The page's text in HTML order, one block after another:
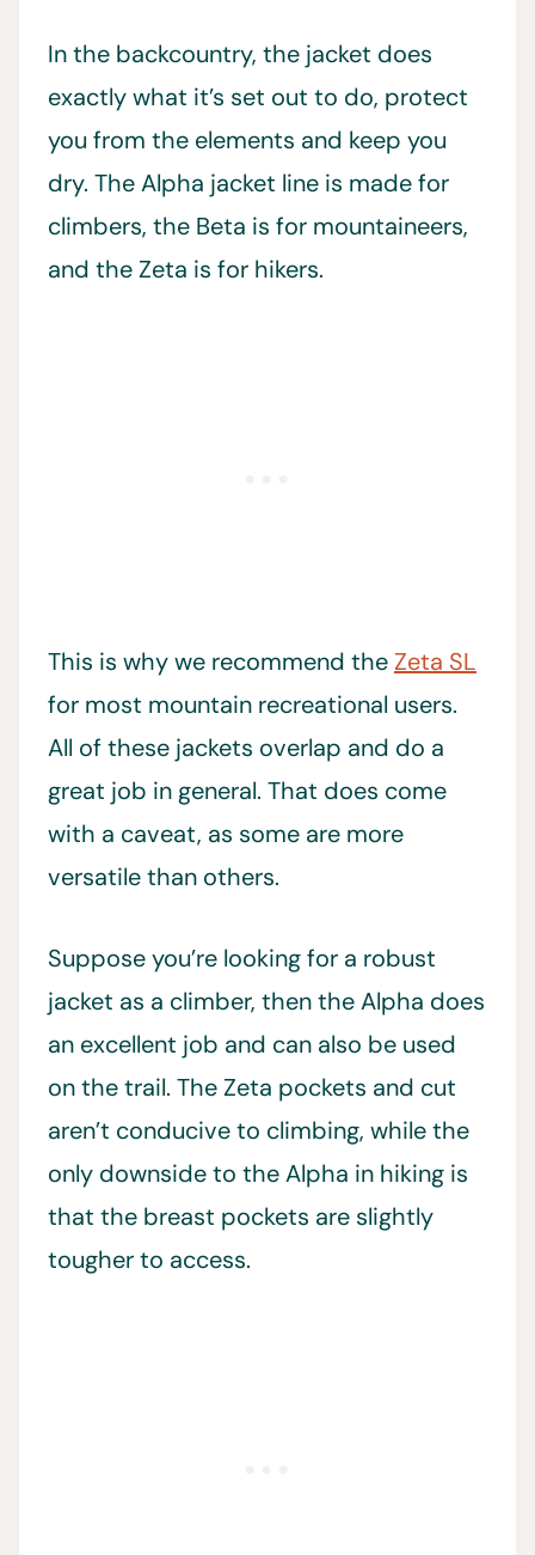
In the backcountry, the jacket does
exactly what it’s set out to do, protect
you from the elements and keep you
dry. The Alpha jacket line is made for
climbers, the Beta is for mountaineers,
and the Zeta is for hikers.
This is why we recommend the Zeta SL
for most mountain recreational users.
All of these jackets overlap and do a
great job in general. That does come
with a caveat, as some are more
versatile than others.
Suppose you’re looking for a robust
jacket as a climber, then the Alpha does
an excellent job and can also be used
on the trail. The Zeta pockets and cut
aren’t conducive to climbing, while the
only downside to the Alpha in hiking is
that the breast pockets are slightly
tougher to access.